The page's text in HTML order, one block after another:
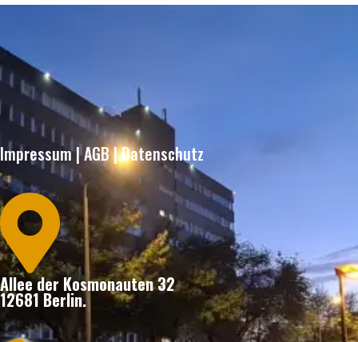
Impressum|AGB|Datenschutz

Allee der Kosmonauten 32
12681 Berlin.